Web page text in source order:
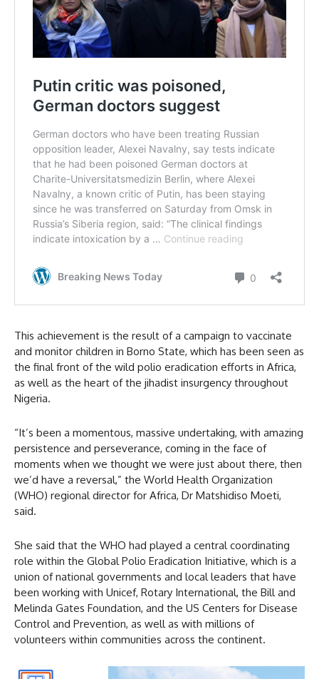
This achievement is the result of a campaign to vaccinate
and monitor children in Borno State, which has been seen as
the final front of the wild polio eradication efforts in Africa,
as well as the heart of the jihadist insurgency throughout
Nigeria.
“It’s been a momentous, massive undertaking, with amazing
persistence and perseverance, coming in the face of
moments when we thought we were just about there, then
we’d have a reversal,” the World Health Organization
(WHO) regional director for Africa, Dr Matshidiso Moeti,
said.
She said that the WHO had played a central coordinating
role within the Global Polio Eradication Initiative, which is a
union of national governments and local leaders that have
been working with Unicef, Rotary International, the Bill and
Melinda Gates Foundation, and the US Centers for Disease
Control and Prevention, as well as with millions of
volunteers within communities across the continent.